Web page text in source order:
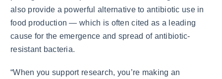
also provide a powerful alternative to antibiotic use in
food production — which is often cited as a leading
cause for the emergence and spread of antibiotic-
resistant bacteria.
“When you support research, you’re making an